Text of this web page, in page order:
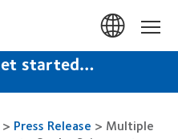
started…
> Press Release > Multiple